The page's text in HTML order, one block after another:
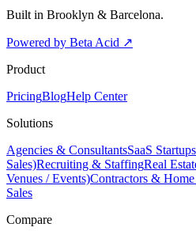
Built in Brooklyn & Barcelona.
Powered by Beta Acid ↗
Product
PricingBlogHelp Center
Solutions
Agencies & ConsultantsSaaS
Sales)Recruiting & StaffingReal
Venues / Events)Contractors & Home
Sales
Compare